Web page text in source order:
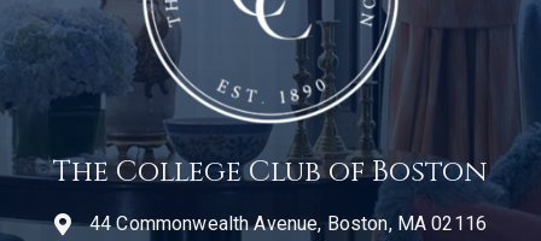
The College Club of Boston
44 Commonwealth Avenue, Boston, MA 02116